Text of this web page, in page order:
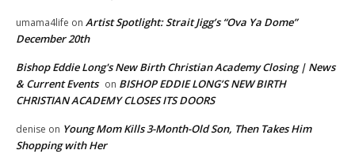
umama4life on Artist Spotlight: Strait Jigg’s “Ova Ya Dome”
December 20th
Bishop Eddie Long's New Birth Christian Academy Closing | News
& Current Events on BISHOP EDDIE LONG’S NEW BIRTH
CHRISTIAN ACADEMY CLOSES ITS DOORS
denise on Young Mom Kills 3-Month-Old Son, Then Takes Him
Shopping with Her